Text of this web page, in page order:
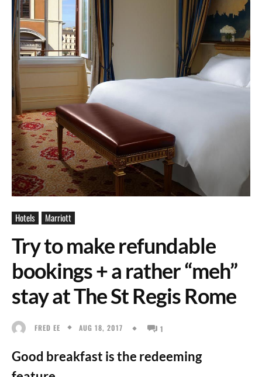
Hotels Marriott
Try to make refundable
bookings + a rather “meh”
stay at The St Regis Rome
FRED EE AUG 18, 2017 1
Good breakfast is the redeeming